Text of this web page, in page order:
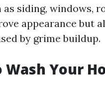
siding, windows,
appearance but
by grime buildup.
Your